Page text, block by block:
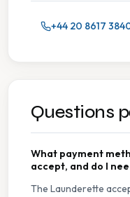
+44 20 8617
Questions
What payment
accept, and do I
The Launderette